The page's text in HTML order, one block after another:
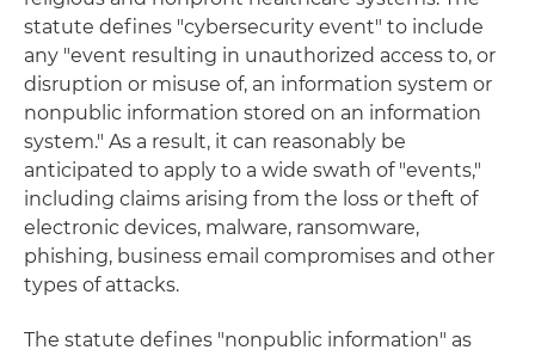
statute defines "cybersecurity event" to include
any "event resulting in unauthorized access to, or
disruption or misuse of, an information system or
nonpublic information stored on an information
system." As a result, it can reasonably be
anticipated to apply to a wide swath of "events,"
including claims arising from the loss or theft of
electronic devices, malware, ransomware,
phishing, business email compromises and other
types of attacks.
The statute defines "nonpublic information" as